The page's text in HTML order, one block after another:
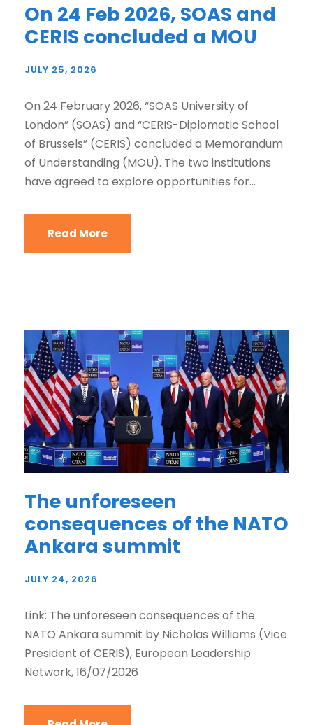
On 24 Feb 2026, SOAS and
CERIS concluded a MOU
JULY 25, 2026
On 24 February 2026, “SOAS University of
London” (SOAS) and “CERIS-Diplomatic School
of Brussels” (CERIS) concluded a Memorandum
of Understanding (MOU). The two institutions
have agreed to explore opportunities for...
Read More
The unforeseen
consequences of the NATO
Ankara summit
JULY 24, 2026
Link: The unforeseen consequences of the
NATO Ankara summit by Nicholas Williams (Vice
President of CERIS), European Leadership
Network, 16/07/2026